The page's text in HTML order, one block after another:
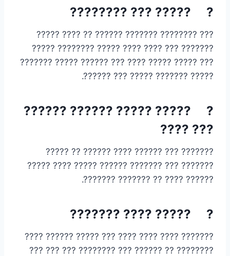
? ????? ??? ????????
??? ???????? ??????? ?????? ?? ???? ?????
??????? ??? ???? ???? ????? ???????? ?????
??? ????? ????? ???? ??? ?????? ????? ???????
????? ??????? ????? ??? ??????.
? ????? ????? ?????? ??????
??? ????
??????? ??? ?????? ???? ?????? ?? ?????
??????? ??? ??????? ?????? ????? ???? ?????
?????? ???? ?? ??????? ???????.
? ????? ???? ???????
??????? ???? ???? ???? ??? ????? ?????? ????
???????? ?? ?????? ??? ???????? ??? ??? ???